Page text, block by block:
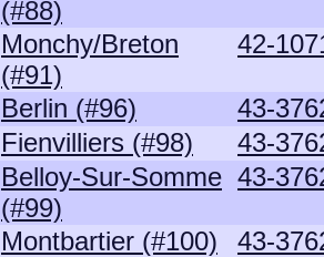
(#88)
Monchy/Breton
(#91)
42-
Berlin (#96)
43-
Fienvilliers (#98)
43-
Belloy-Sur-Somme
(#99)
43-
Montbartier (#100)
43-